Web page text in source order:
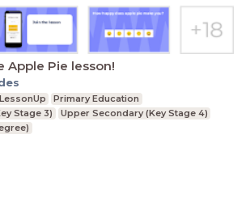
Apple Pie lesson!
LessonUp
Primary Education
Stage 3)
Upper Secondary (Key Stage 4)